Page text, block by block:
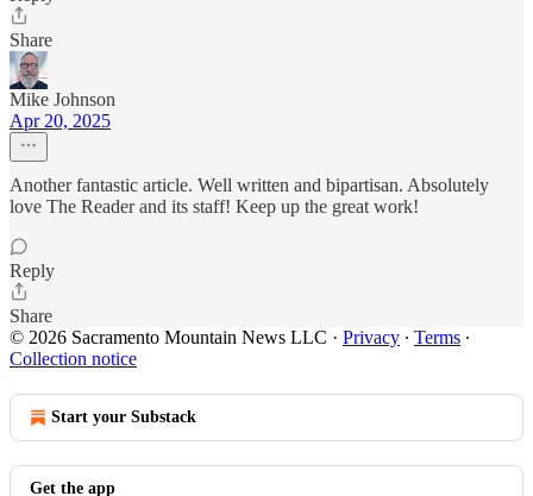
Share
Mike Johnson
Apr 20, 2025
Another fantastic article. Well written and bipartisan. Absolutely
love The Reader and its staff! Keep up the great work!
Reply
Share
© 2026 Sacramento Mountain News LLC · Privacy ∙ Terms ∙
Collection notice
Start your Substack
Get the app